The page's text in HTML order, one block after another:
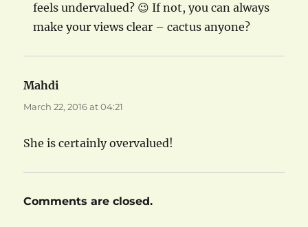
feels undervalued? 😉 If not, you can always
make your views clear – cactus anyone?
Mahdi
March 22, 2016 at 04:21
She is certainly overvalued!
Comments are closed.